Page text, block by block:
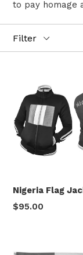
to pay homage
Nigeria Flag
Regular
$95.00